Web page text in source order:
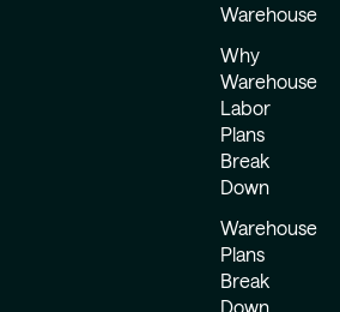
Warehouse
Why
Warehouse
Labor
Plans
Break
Down
Warehouse
Plans
Break
Down